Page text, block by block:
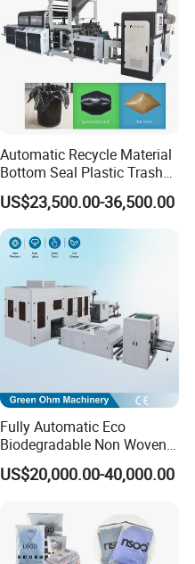
Automatic Recycle Material
Bottom Seal Plastic Trash
Garbage Bag on Roll Bag
Making Machine for
Topwave S Shape Bag
HDPE LDPE Black Bag
Maker Double Fold V-Fold
US$23,500.00-36,500.00
Fully Automatic Eco
Biodegradable Non Woven
Bag Making Machine for
Shopping Nylon/ PP/
Tote Production
US$20,000.00-40,000.00